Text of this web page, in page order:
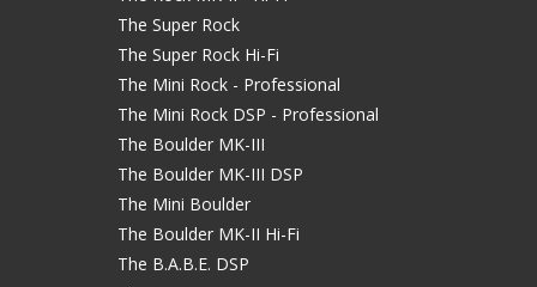
The Super Rock
The Super Rock Hi-Fi
The Mini Rock - Professional
The Mini Rock DSP - Professional
The Boulder MK-III
The Boulder MK-III DSP
The Mini Boulder
The Boulder MK-II Hi-Fi
The B.A.B.E. DSP